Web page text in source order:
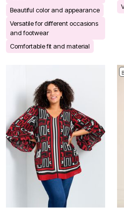
Beautiful color and appearance
Versatile for different occasions
and footwear
Comfortable fit and material